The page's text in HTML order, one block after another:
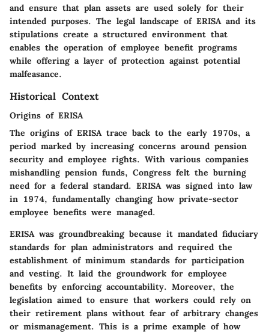
and ensure that plan assets are used solely for their
intended purposes. The legal landscape of ERISA and its
stipulations create a structured environment that
enables the operation of employee benefit programs
while offering a layer of protection against potential
malfeasance.
Historical Context
Origins of ERISA
The origins of ERISA trace back to the early 1970s, a
period marked by increasing concerns around pension
security and employee rights. With various companies
mishandling pension funds, Congress felt the burning
need for a federal standard. ERISA was signed into law
in 1974, fundamentally changing how private-sector
employee benefits were managed.
ERISA was groundbreaking because it mandated fiduciary
standards for plan administrators and required the
establishment of minimum standards for participation
and vesting. It laid the groundwork for employee
benefits by enforcing accountability. Moreover, the
legislation aimed to ensure that workers could rely on
their retirement plans without fear of arbitrary changes
or mismanagement. This is a prime example of how